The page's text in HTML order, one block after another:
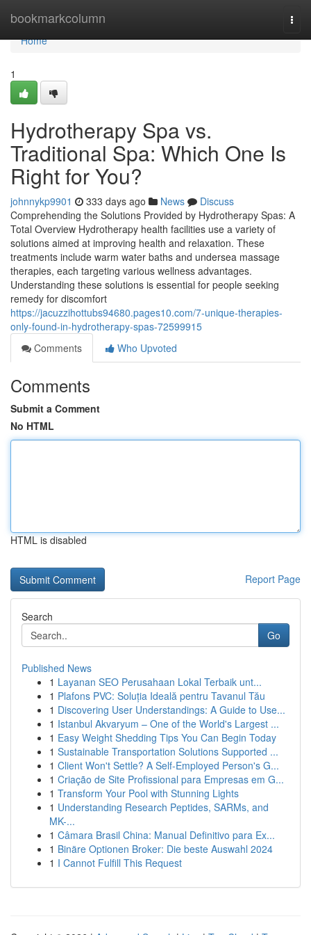
bookmarkcolumn
Home
Home
1
Hydrotherapy Spa vs.
Traditional Spa: Which One Is
Right for You?
johnnykp9901 333 days ago News
Discuss
Comprehending the Solutions Provided by Hydrotherapy Spas: A
Total Overview Hydrotherapy health facilities use a variety of
solutions aimed at improving health and relaxation. These
treatments include warm water baths and undersea massage
therapies, each targeting various wellness advantages.
Understanding these solutions is essential for people seeking
remedy for discomfort
https://jacuzzihottubs94680.pages10.com/7-unique-therapies-
only-found-in-hydrotherapy-spas-72599915
Comments
Who Upvoted
Comments
Submit a Comment
No HTML
HTML is disabled
Report Page
Search
Go
Published News
1 Layanan SEO Perusahaan Lokal Terbaik unt...
1 Plafons PVC: Soluția Ideală pentru Tavanul Tău
1 Discovering User Understandings: A Guide to Use...
1 Istanbul Akvaryum – One of the World's Largest ...
1 Easy Weight Shedding Tips You Can Begin Today
1 Sustainable Transportation Solutions Supported ...
1 Client Won't Settle? A Self-Employed Person's G...
1 Criação de Site Profissional para Empresas em G...
1 Transform Your Pool with Stunning Lights
1 Understanding Research Peptides, SARMs, and
MK-...
1 Câmara Brasil China: Manual Definitivo para Ex...
1 Binäre Optionen Broker: Die beste Auswahl 2024
1 I Cannot Fulfill This Request